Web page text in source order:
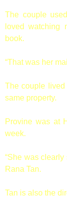
The couple
loved watching
book.
“That was her
The couple
same property.
Provine was at
week.
“She was clearly
Rana Tan.
Tan is also the